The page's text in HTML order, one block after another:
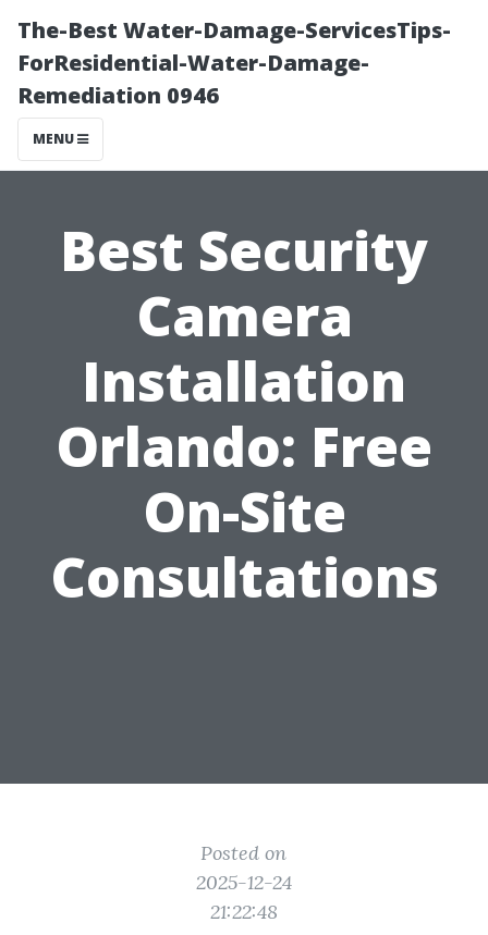
The-Best Water-Damage-ServicesTips-
ForResidential-Water-Damage-
Remediation 0946
MENU
Best Security
Camera
Installation
Orlando: Free
On-Site
Consultations
Posted on
2025-12-24
21:22:48